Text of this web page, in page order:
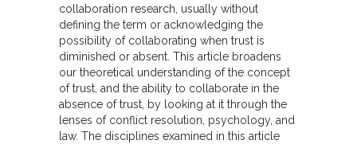
collaboration research, usually without
defining the term or acknowledging the
possibility of collaborating when trust is
diminished or absent. This article broadens
our theoretical understanding of the concept
of trust, and the ability to collaborate in the
absence of trust, by looking at it through the
lenses of conflict resolution, psychology, and
law. The disciplines examined in this article